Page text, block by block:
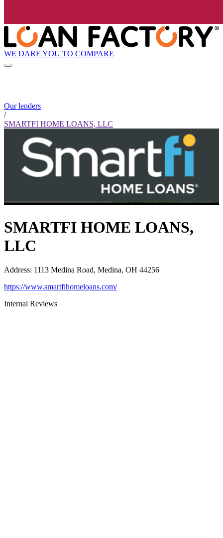
WE DARE YOU TO COMPARE
Our lenders
/
SMARTFI HOME LOANS, LLC
SMARTFI HOME LOANS,
LLC
Address: 1113 Medina Road, Medina, OH 44256
https://www.smartfihomeloans.com/
Internal Reviews